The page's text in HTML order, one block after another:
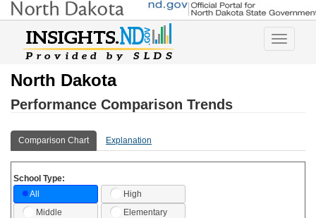
Toggle
North Dakota
Performance Comparison Trends
Comparison Chart Explanation
School Type:
All
High
Middle
Elementary